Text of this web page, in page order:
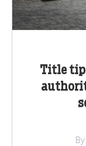
Title tip